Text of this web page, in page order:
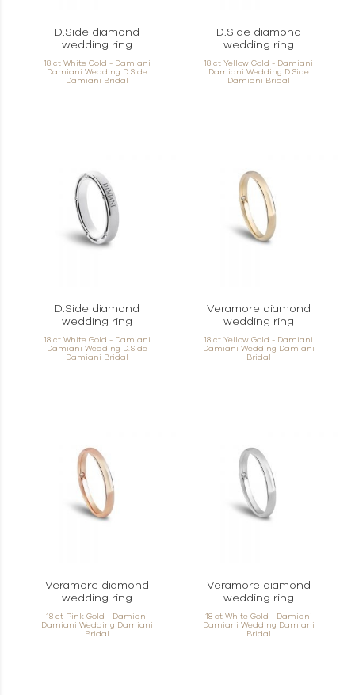
D.Side diamond
wedding ring
18 ct White Gold - Damiani
Damiani Wedding D.Side
Damiani Bridal
D.Side diamond
wedding ring
18 ct Yellow Gold - Damiani
Damiani Wedding D.Side
Damiani Bridal
D.Side diamond
wedding ring
18 ct White Gold - Damiani
Damiani Wedding D.Side
Damiani Bridal
Veramore diamond
wedding ring
18 ct Yellow Gold - Damiani
Damiani Wedding Damiani
Bridal
Veramore diamond
wedding ring
18 ct Pink Gold - Damiani
Damiani Wedding Damiani
Bridal
Veramore diamond
wedding ring
18 ct White Gold - Damiani
Damiani Wedding Damiani
Bridal